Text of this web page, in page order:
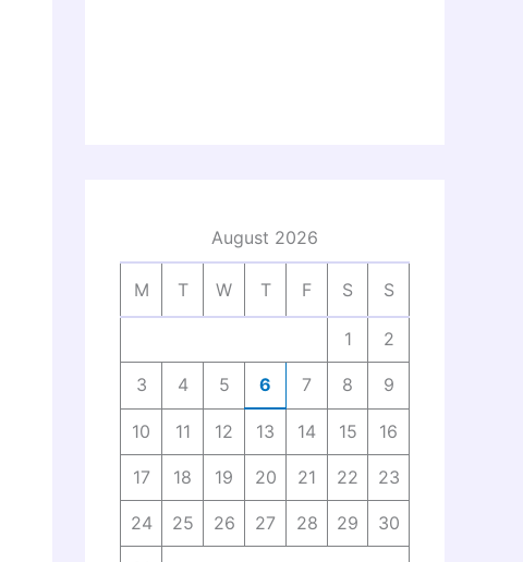
August 2026
M T W T F S S
1 2
3 4 5 6 7 8 9
10 11 12 13 14 15 16
17 18 19 20 21 22 23
24 25 26 27 28 29 30